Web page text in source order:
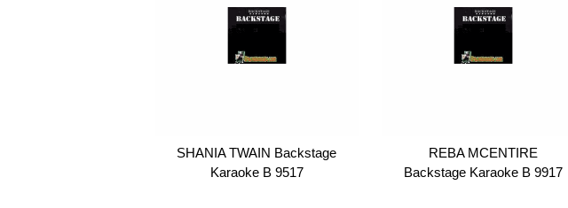
SHANIA TWAIN Backstage
Karaoke B 9517
REBA MCENTIRE
Backstage Karaoke B 9917